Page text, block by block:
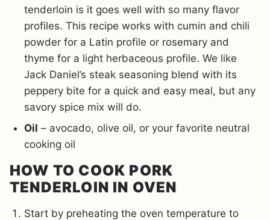
tenderloin is it goes well with so many flavor
profiles. This recipe works with cumin and chili
powder for a Latin profile or rosemary and
thyme for a light herbaceous profile. We like
Jack Daniel’s steak seasoning blend with its
peppery bite for a quick and easy meal, but any
savory spice mix will do.
Oil – avocado, olive oil, or your favorite neutral
cooking oil
HOW TO COOK PORK
TENDERLOIN IN OVEN
Start by preheating the oven temperature to